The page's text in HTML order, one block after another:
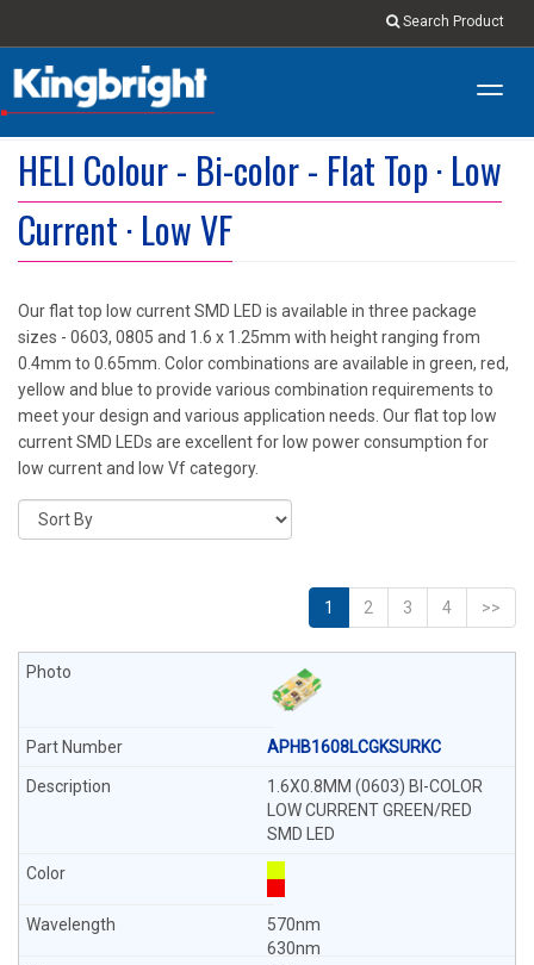
Search Product
HELI Colour - Bi-color - Flat Top · Low
Current · Low VF
Our flat top low current SMD LED is available in three package
sizes - 0603, 0805 and 1.6 x 1.25mm with height ranging from
0.4mm to 0.65mm. Color combinations are available in green, red,
yellow and blue to provide various combination requirements to
meet your design and various application needs. Our flat top low
current SMD LEDs are excellent for low power consumption for
low current and low Vf category.
1 2 3 4 >>
APHB1608LCGKSURKC
1.6X0.8MM (0603) BI-COLOR
LOW CURRENT GREEN/RED
SMD LED
570nm
630nm